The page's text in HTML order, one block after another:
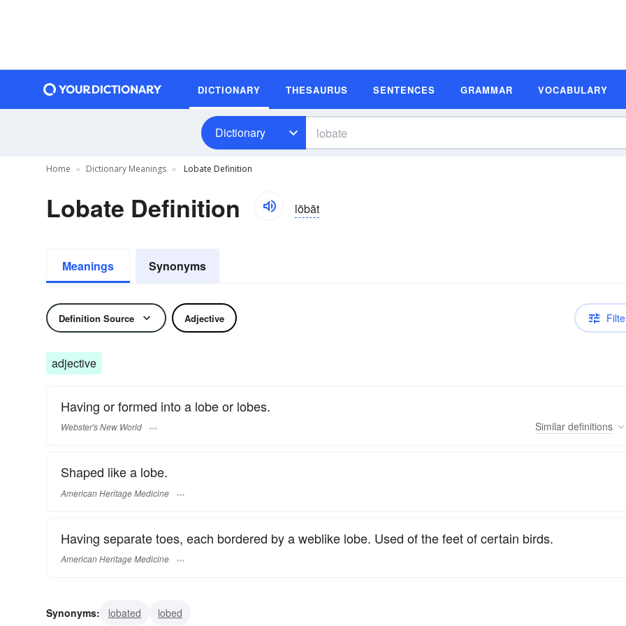
DICTIONARY THESAURUS SENTENCES GRAMMAR VOCABULARY
Dictionary
Home Dictionary Meanings Lobate Definition
Lobate Definition lōbāt
Meanings Synonyms
Definition Source Adjective
adjective
Having or formed into a lobe or lobes.
Webster's New World Similar definitions
Shaped like a lobe.
American Heritage Medicine
Having separate toes, each bordered by a weblike lobe. Used of the feet of certain birds.
American Heritage Medicine
Synonyms: lobated lobed